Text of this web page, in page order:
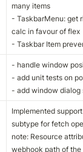
many items
- TaskbarMenu: get
calc in favour of flex
- Taskbar Item
- handle window
- add unit tests on
- add window dialog
Implemented
subtype for fetch
note: Resource
webhook path of